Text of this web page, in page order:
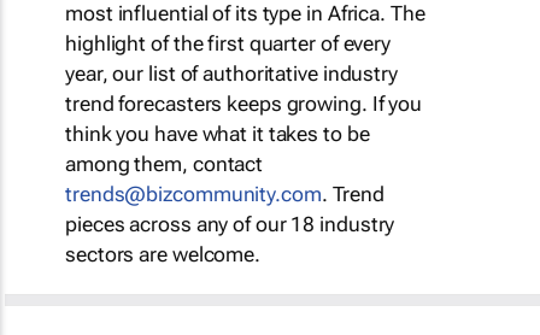
most influential of its type in Africa. The
highlight of the first quarter of every
year, our list of authoritative industry
trend forecasters keeps growing. If you
think you have what it takes to be
among them, contact
trends@bizcommunity.com. Trend
pieces across any of our 18 industry
sectors are welcome.